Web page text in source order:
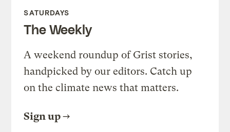
SATURDAYS
The Weekly
A weekend roundup of Grist stories,
handpicked by our editors. Catch up
on the climate news that matters.
Sign up